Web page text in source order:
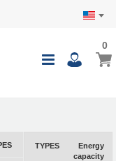
Toggle
My
00
TYPES
Energy
capacity